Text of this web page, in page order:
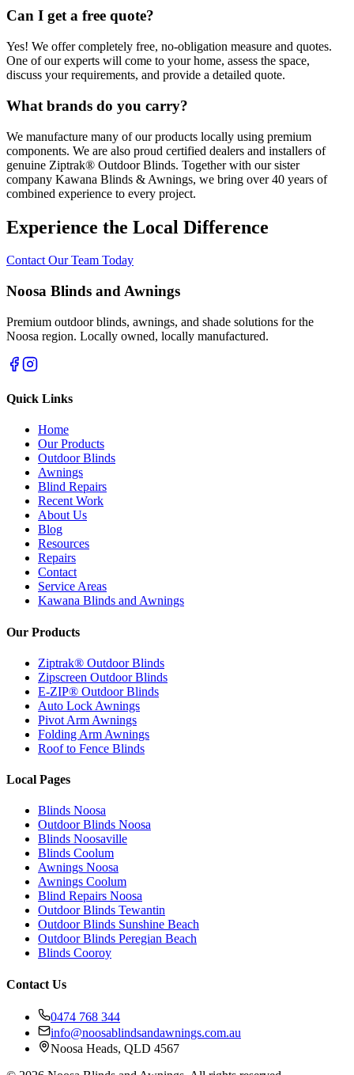
Can I get a free quote?
Yes! We offer completely free, no-obligation measure and quotes.
One of our experts will come to your home, assess the space,
discuss your requirements, and provide a detailed quote.
What brands do you carry?
We manufacture many of our products locally using premium
components. We are also proud certified dealers and installers of
genuine Ziptrak® Outdoor Blinds. Together with our sister
company Kawana Blinds & Awnings, we bring over 40 years of
combined experience to every project.
Experience the Local Difference
Contact Our Team Today
Noosa Blinds and Awnings
Premium outdoor blinds, awnings, and shade solutions for the
Noosa region. Locally owned, locally manufactured.
Quick Links
Home
Our Products
Outdoor Blinds
Awnings
Blind Repairs
Recent Work
About Us
Blog
Resources
Repairs
Contact
Service Areas
Kawana Blinds and Awnings
Our Products
Ziptrak® Outdoor Blinds
Zipscreen Outdoor Blinds
E-ZIP® Outdoor Blinds
Auto Lock Awnings
Pivot Arm Awnings
Folding Arm Awnings
Roof to Fence Blinds
Local Pages
Blinds Noosa
Outdoor Blinds Noosa
Blinds Noosaville
Blinds Coolum
Awnings Noosa
Awnings Coolum
Blind Repairs Noosa
Outdoor Blinds Tewantin
Outdoor Blinds Sunshine Beach
Outdoor Blinds Peregian Beach
Blinds Cooroy
Contact Us
0474 768 344
info@noosablindsandawnings.com.au
Noosa Heads, QLD 4567